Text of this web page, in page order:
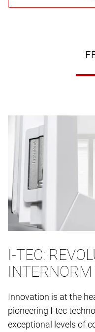
I-TEC:
Innovation is at the
pioneering I-tec
exceptional levels of